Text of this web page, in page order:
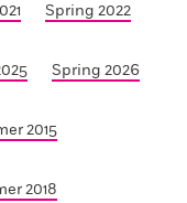
Spring 2022
Spring 2026
2015
2018